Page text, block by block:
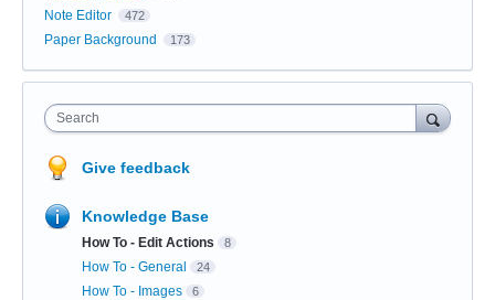
Note Editor 472
Paper Background 173
Search
Give feedback
Knowledge Base
How To - Edit Actions 8
How To - General 24
How To - Images 6